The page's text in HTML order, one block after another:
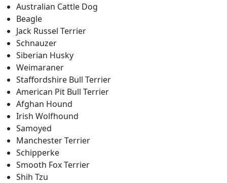
Australian Cattle Dog
Beagle
Jack Russel Terrier
Schnauzer
Siberian Husky
Weimaraner
Staffordshire Bull Terrier
American Pit Bull Terrier
Afghan Hound
Irish Wolfhound
Samoyed
Manchester Terrier
Schipperke
Smooth Fox Terrier
Shih Tzu